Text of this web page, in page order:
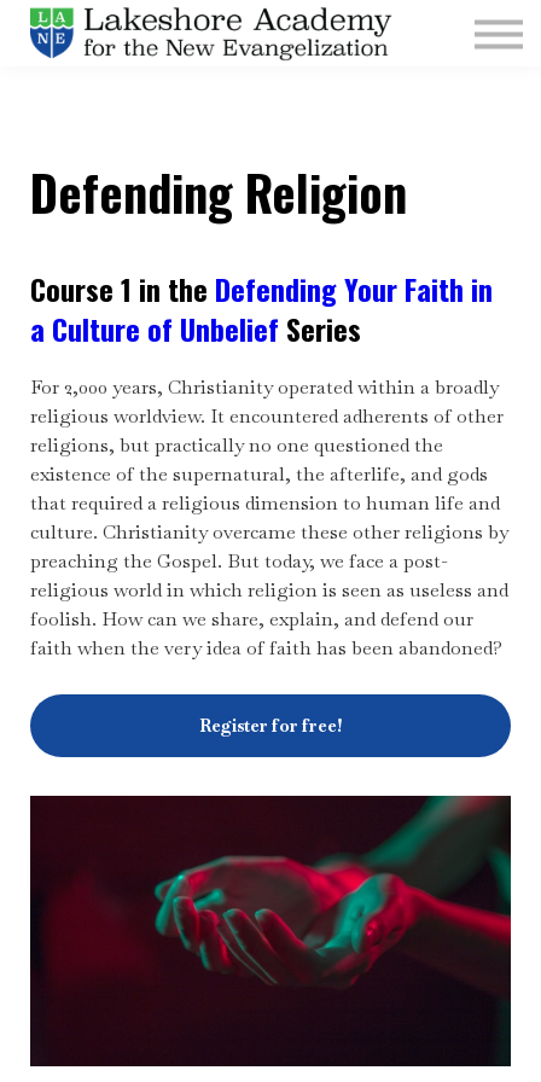
Kids
Parishes
Sign Up
Give
Defending Religion
Course 1 in the Defending Your Faith in
a Culture of Unbelief Series
For 2,000 years, Christianity operated within a broadly
religious worldview. It encountered adherents of other
religions, but practically no one questioned the
existence of the supernatural, the afterlife, and gods
that required a religious dimension to human life and
culture. Christianity overcame these other religions by
preaching the Gospel. But today, we face a post-
religious world in which religion is seen as useless and
foolish. How can we share, explain, and defend our
faith when the very idea of faith has been abandoned?
Register for free!